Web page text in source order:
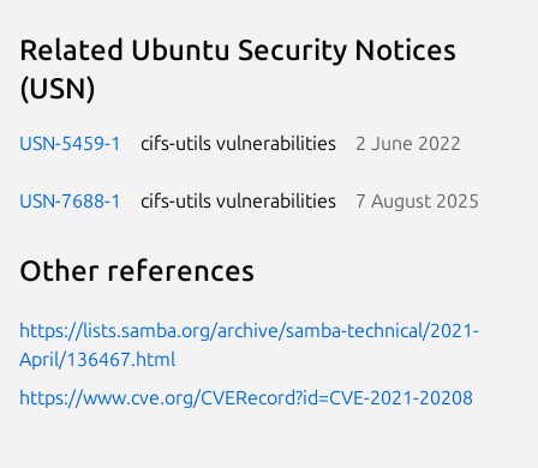
Related Ubuntu Security Notices
(USN)
USN-5459-1 cifs-utils vulnerabilities 2 June 2022
USN-7688-1 cifs-utils vulnerabilities 7 August 2025
Other references
https://lists.samba.org/archive/samba-technical/2021-
April/136467.html
https://www.cve.org/CVERecord?id=CVE-2021-20208